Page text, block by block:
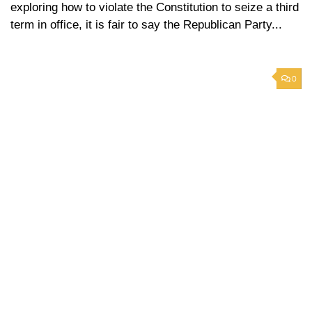
exploring how to violate the Constitution to seize a third
term in office, it is fair to say the Republican Party...
0